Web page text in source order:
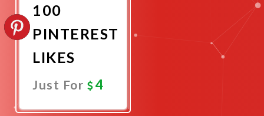
100
PINTEREST
LIKES
Just For 4